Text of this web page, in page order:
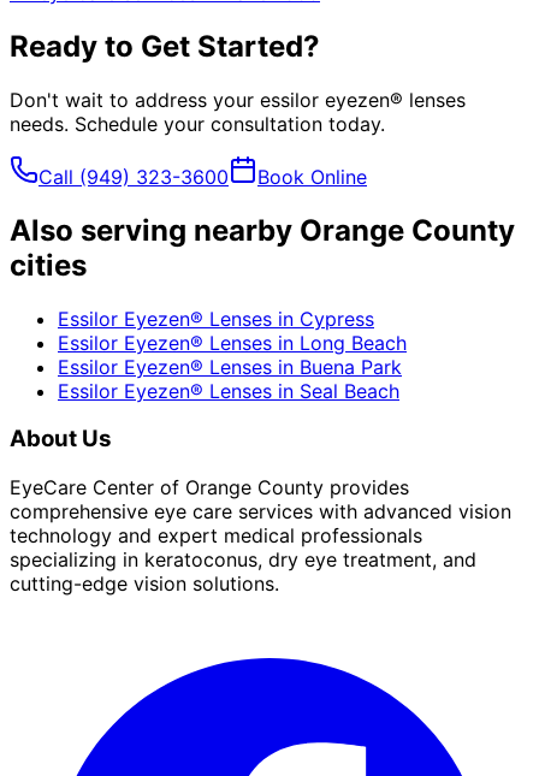
Ready to Get Started?
Don't wait to address your essilor eyezen® lenses
needs. Schedule your consultation today.
Call (949) 323-3600 Book Online
Also serving nearby Orange County
cities
Essilor Eyezen® Lenses in Cypress
Essilor Eyezen® Lenses in Long Beach
Essilor Eyezen® Lenses in Buena Park
Essilor Eyezen® Lenses in Seal Beach
About Us
EyeCare Center of Orange County provides
comprehensive eye care services with advanced vision
technology and expert medical professionals
specializing in keratoconus, dry eye treatment, and
cutting-edge vision solutions.